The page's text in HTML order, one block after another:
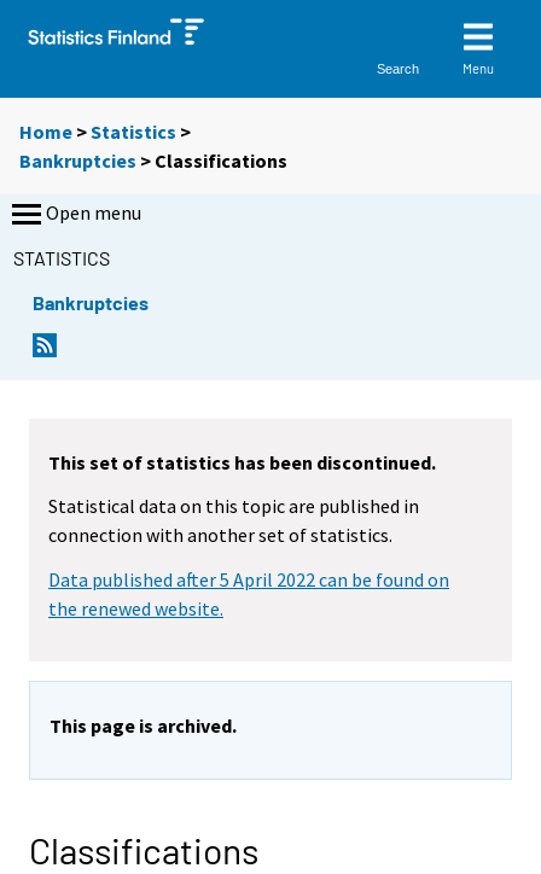
Search Menu
Home >Statistics >
Bankruptcies > Classifications
Open menu
STATISTICS
Bankruptcies
This set of statistics has been discontinued.
Statistical data on this topic are published in
connection with another set of statistics.
Data published after 5 April 2022 can be found on
the renewed website.
This page is archived.
Classifications